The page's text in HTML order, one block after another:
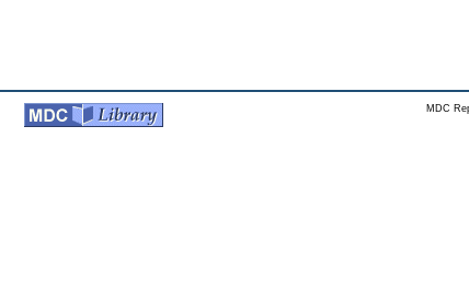
MDC